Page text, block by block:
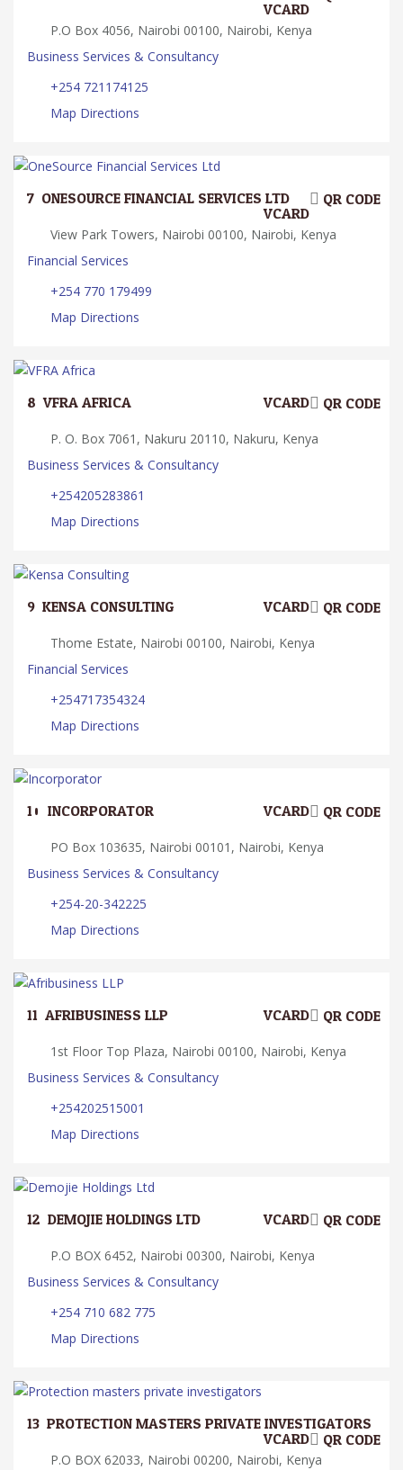
VCARD
P.O Box 4056, Nairobi 00100, Nairobi, Kenya
Business Services & Consultancy
+254 721174125
Map Directions
7. ONESOURCE FINANCIAL SERVICES LTD QR CODE
VCARD
View Park Towers, Nairobi 00100, Nairobi, Kenya
Financial Services
+254 770 179499
Map Directions
8.VFRA AFRICA QR CODE
VCARD
P. O. Box 7061, Nakuru 20110, Nakuru, Kenya
Business Services & Consultancy
+254205283861
Map Directions
9. KENSA CONSULTING QR CODE
VCARD
Thome Estate, Nairobi 00100, Nairobi, Kenya
Financial Services
+254717354324
Map Directions
10. INCORPORATOR QR CODE
VCARD
PO Box 103635, Nairobi 00101, Nairobi, Kenya
Business Services & Consultancy
+254-20-342225
Map Directions
11. AFRIBUSINESS LLP QR CODE
VCARD
1st Floor Top Plaza, Nairobi 00100, Nairobi, Kenya
Business Services & Consultancy
+254202515001
Map Directions
12. DEMOJIE HOLDINGS LTD QR CODE
VCARD
P.O BOX 6452, Nairobi 00300, Nairobi, Kenya
Business Services & Consultancy
+254 710 682 775
Map Directions
13. PROTECTION MASTERS PRIVATE INVESTIGATORS
QR CODE
VCARD
P.O BOX 62033, Nairobi 00200, Nairobi, Kenya